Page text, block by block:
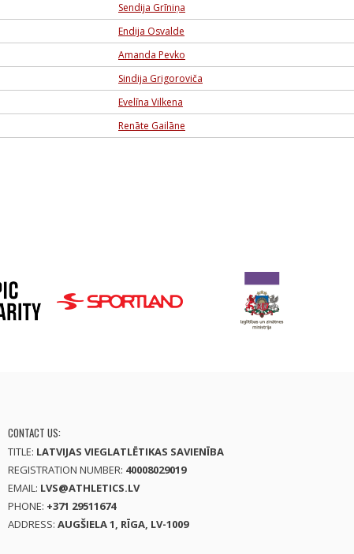
Sendija Grīniņa
Endija Osvalde
Amanda Pevko
Sindija Grigoroviča
Evelīna Vilkena
Renāte Gailāne
CONTACT US:
TITLE: LATVIJAS VIEGLATLĒTIKAS SAVIENĪBA
REGISTRATION NUMBER: 40008029019
EMAIL: LVS@ATHLETICS.LV
PHONE: +371 29511674
ADDRESS: AUGŠIELA 1, RĪGA, LV-1009